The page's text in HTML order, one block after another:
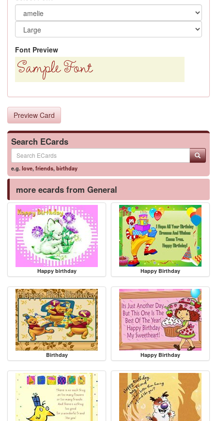
Font Preview
Preview Card
Search ECards
e.g.love,friends,birthday
more ecards from General
Happy birthday Happy Birthday
Birthday Happy Birthday